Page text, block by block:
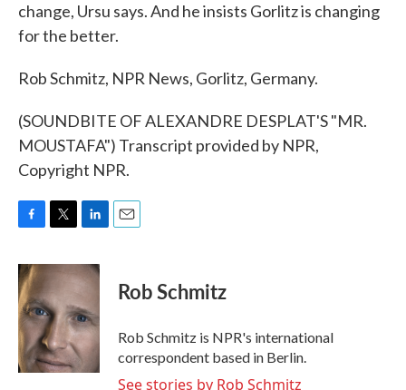
change, Ursu says. And he insists Gorlitz is changing
for the better.
Rob Schmitz, NPR News, Gorlitz, Germany.
(SOUNDBITE OF ALEXANDRE DESPLAT'S "MR.
MOUSTAFA") Transcript provided by NPR,
Copyright NPR.
c
e
b
o
o
k
i
t
e
r
n
k
e
d
I
n
Rob Schmitz
Rob Schmitz is NPR's international
correspondent based in Berlin.
See stories by Rob Schmitz